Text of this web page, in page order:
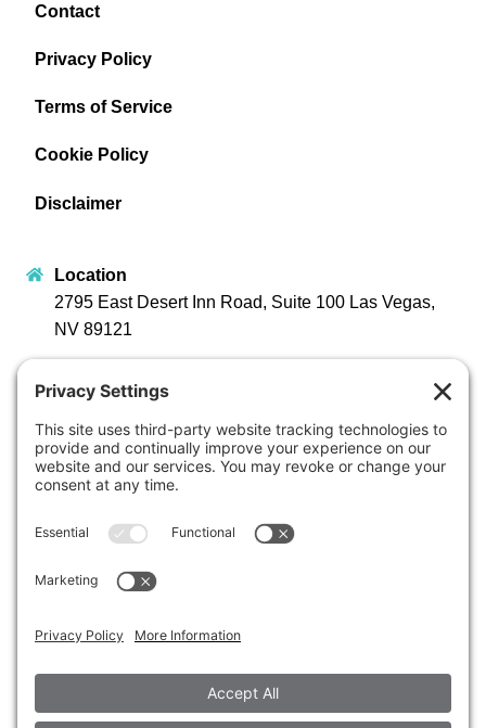
Contact
Privacy Policy
Terms of Service
Cookie Policy
Disclaimer
Location
2795 East Desert Inn Road, Suite 100 Las Vegas,
NV 89121
Monday – Friday 8:00 AM – 4:30 PM
Stay Connected
Contact Us
Early Childhood Education
info@sunrisechildren.org